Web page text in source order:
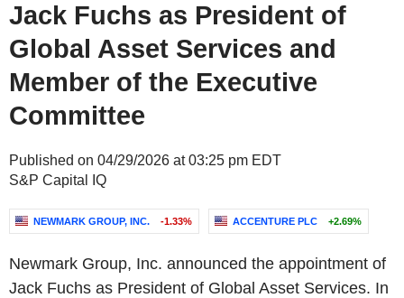
Jack Fuchs as President of
Global Asset Services and
Member of the Executive
Committee
Published on 04/29/2026 at 03:25 pm EDT
S&P Capital IQ
NEWMARK GROUP, INC. -1.33% ACCENTURE PLC +2.69%
Newmark Group, Inc. announced the appointment of
Jack Fuchs as President of Global Asset Services. In